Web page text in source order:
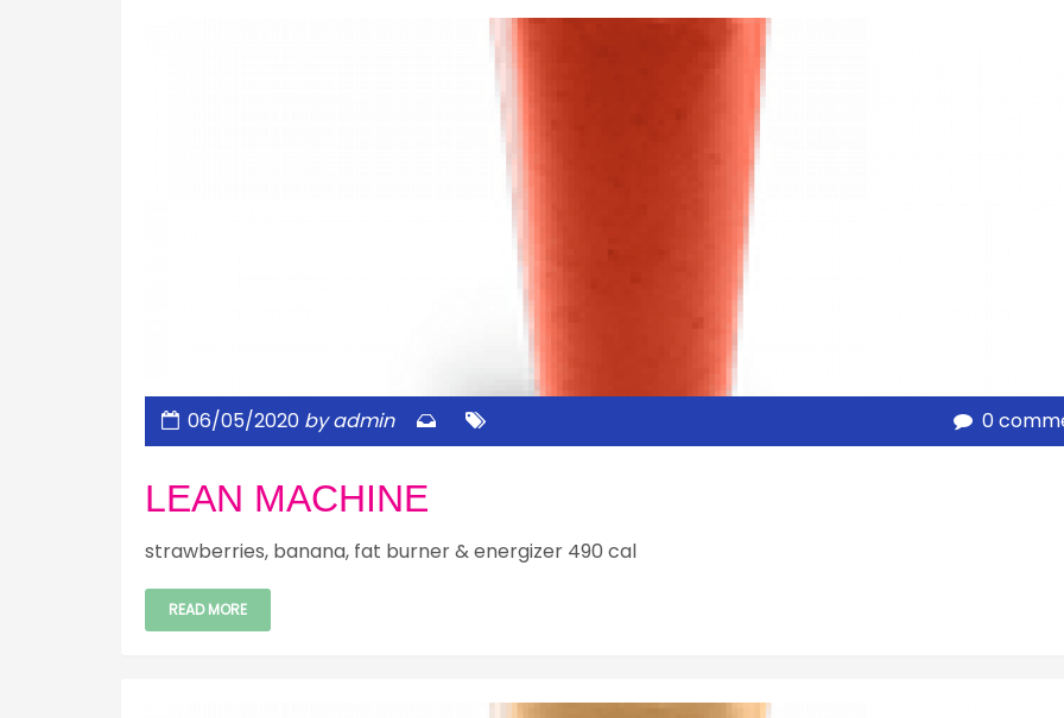
06/05/2020 by admin 0
LEAN MACHINE
strawberries, banana, fat burner & energizer 490 cal
READ MORE